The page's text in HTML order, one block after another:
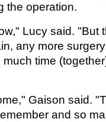
the operation.
Lucy said. "But
any more
time
Gaison said.
and so